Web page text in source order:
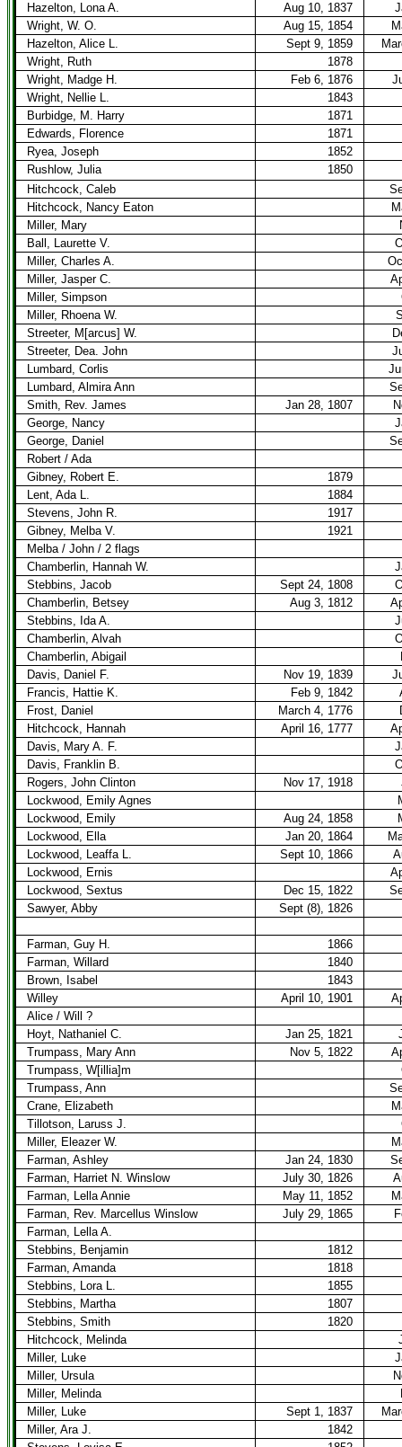
Hazelton, Lona A.
Aug 10, 1837
Wright, W. O.
Aug 15, 1854
Hazelton, Alice L.
Sept 9, 1859
Wright, Ruth
1878
Wright, Madge H.
Feb 6, 1876
Wright, Nellie L.
1843
Burbidge, M. Harry
1871
Edwards, Florence
1871
Ryea, Joseph
1852
Rushlow, Julia
1850
Hitchcock, Caleb
Hitchcock, Nancy Eaton
Miller, Mary
Ball, Laurette V.
Miller, Charles A.
Miller, Jasper C.
Miller, Simpson
Miller, Rhoena W.
Streeter, M[arcus] W.
Streeter, Dea. John
Lumbard, Corlis
Lumbard, Almira Ann
Smith, Rev. James
Jan 28, 1807
George, Nancy
George, Daniel
Robert / Ada
Gibney, Robert E.
1879
Lent, Ada L.
1884
Stevens, John R.
1917
Gibney, Melba V.
1921
Melba / John / 2 flags
Chamberlin, Hannah W.
Stebbins, Jacob
Sept 24, 1808
Chamberlin, Betsey
Aug 3, 1812
Stebbins, Ida A.
Chamberlin, Alvah
Chamberlin, Abigail
Davis, Daniel F.
Nov 19, 1839
Francis, Hattie K.
Feb 9, 1842
Frost, Daniel
March 4, 1776
Hitchcock, Hannah
April 16, 1777
Davis, Mary A. F.
Davis, Franklin B.
Rogers, John Clinton
Nov 17, 1918
Lockwood, Emily Agnes
Lockwood, Emily
Aug 24, 1858
Lockwood, Ella
Jan 20, 1864
Lockwood, Leaffa L.
Sept 10, 1866
Lockwood, Ernis
Lockwood, Sextus
Dec 15, 1822
Sawyer, Abby
Sept (8), 1826
Farman, Guy H.
1866
Farman, Willard
1840
Brown, Isabel
1843
Willey
April 10, 1901
Alice / Will ?
Hoyt, Nathaniel C.
Jan 25, 1821
Trumpass, Mary Ann
Nov 5, 1822
Trumpass, W[illia]m
Trumpass, Ann
Crane, Elizabeth
Tillotson, Laruss J.
Miller, Eleazer W.
Farman, Ashley
Jan 24, 1830
Farman, Harriet N. Winslow
July 30, 1826
Farman, Lella Annie
May 11, 1852
Farman, Rev. Marcellus Winslow
July 29, 1865
Farman, Lella A.
Stebbins, Benjamin
1812
Farman, Amanda
1818
Stebbins, Lora L.
1855
Stebbins, Martha
1807
Stebbins, Smith
1820
Hitchcock, Melinda
Miller, Luke
Miller, Ursula
Miller, Melinda
Miller, Luke
Sept 1, 1837
Miller, Ara J.
1842